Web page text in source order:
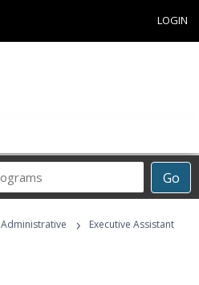
LOGIN
Go
Career
Programs
Administrative ›
Executive Assistant